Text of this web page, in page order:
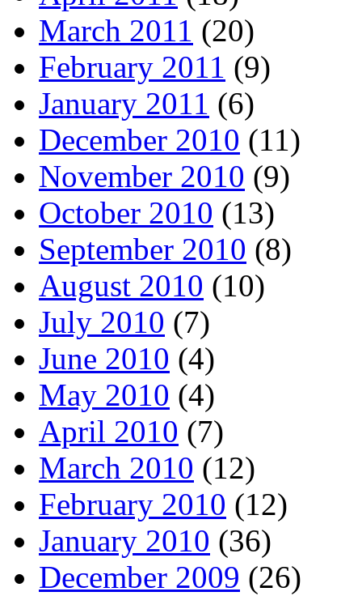
March 2011 (20)
February 2011 (9)
January 2011 (6)
December 2010 (11)
November 2010 (9)
October 2010 (13)
September 2010 (8)
August 2010 (10)
July 2010 (7)
June 2010 (4)
May 2010 (4)
April 2010 (7)
March 2010 (12)
February 2010 (12)
January 2010 (36)
December 2009 (26)